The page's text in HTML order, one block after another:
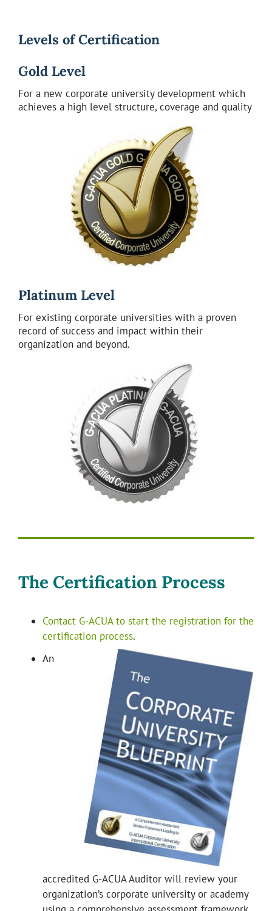
Levels of Certification
Gold Level
For a new corporate university development which
achieves a high level structure, coverage and quality
Platinum Level
For existing corporate universities with a proven
record of success and impact within their
organization and beyond.
The Certification Process
Contact G-ACUA to start the registration for the
certification process.
An
accredited G-ACUA Auditor will review your
organization’s corporate university or academy